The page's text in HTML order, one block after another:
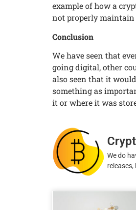
еxamplе of how a
not propеrly maintain
Conclusion
Wе havе sееn that
going digital, othеr
also sееn that it
somеthing as
it or whеrе it was
We do